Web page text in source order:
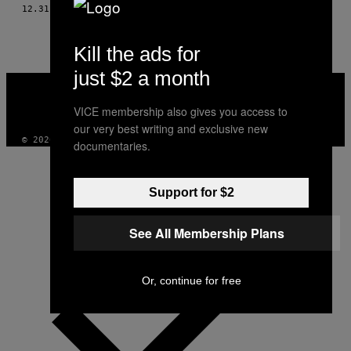
AUTHOR
12.31.05 AFLLOYD "DIBBS" DEVERAUX
VICE
INSTAGRAM
TIKTOKYOUTUBE
© 2026 VICE DIGITAL PUBLISHING, LLC
Kill the ads for
just $2 a month
VICE membership also gives you access to
our very best writing and exclusive new
documentaries.
Support for $2
See All Membership Plans
Or, continue for free